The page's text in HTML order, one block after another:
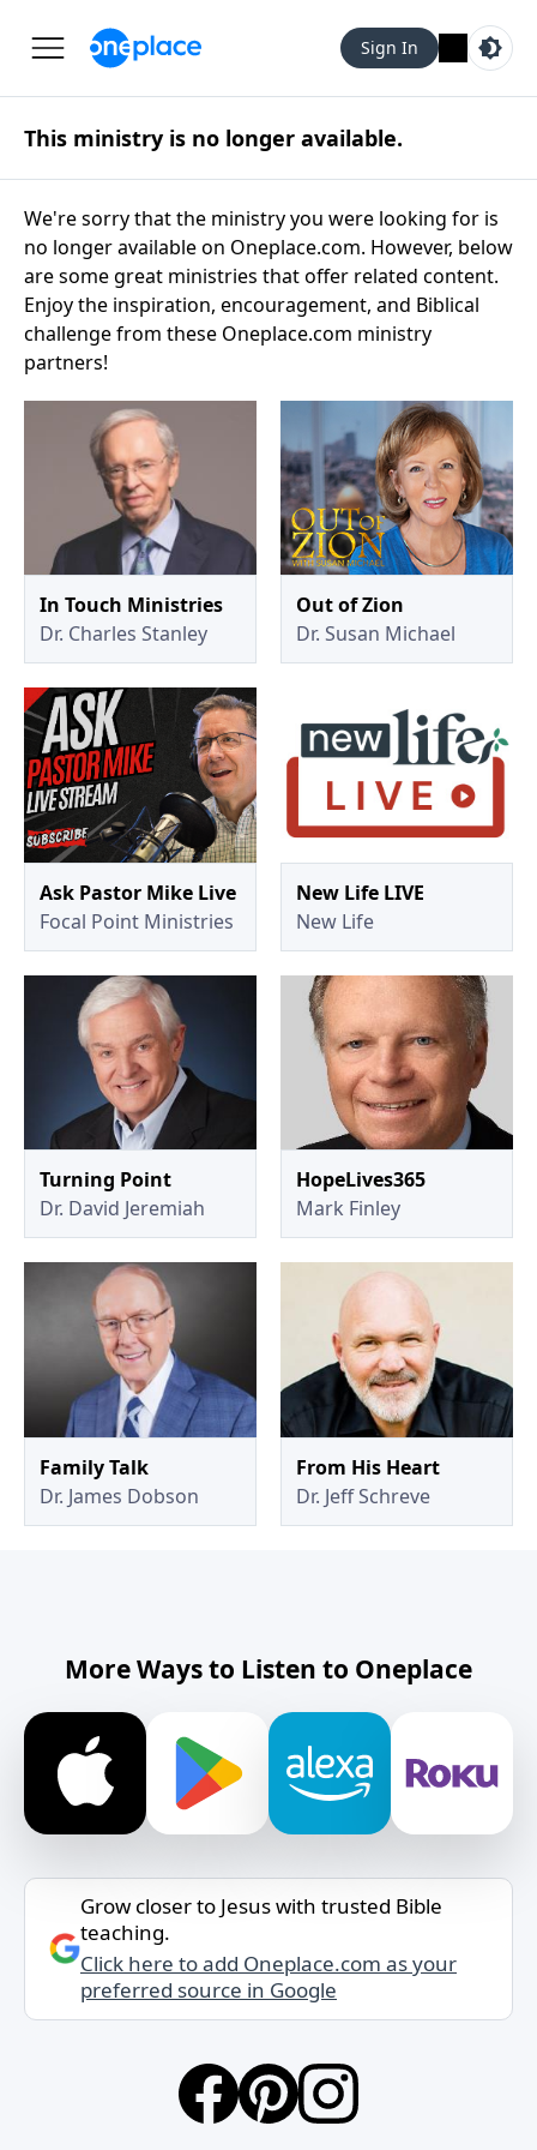
Sign In
This ministry is no longer available.
We're sorry that the ministry you were looking for is
no longer available on Oneplace.com. However, below
are some great ministries that offer related content.
Enjoy the inspiration, encouragement, and Biblical
challenge from these Oneplace.com ministry
partners!
In Touch Ministries
Dr. Charles Stanley
Out of Zion
Dr. Susan Michael
Ask Pastor Mike Live
Focal Point Ministries
New Life LIVE
New Life
Turning Point
Dr. David Jeremiah
HopeLives365
Mark Finley
Family Talk
Dr. James Dobson
From His Heart
Dr. Jeff Schreve
More Ways to Listen to Oneplace
Grow closer to Jesus with trusted Bible
teaching.
Click here to add Oneplace.com as your
preferred source in Google